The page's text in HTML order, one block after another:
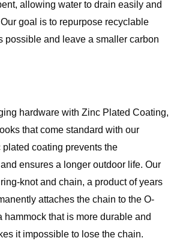
allowing water to drain easily and
goal is to repurpose recyclable
possible and leave a smaller carbon
hardware with Zinc Plated Coating,
that come standard with our
coating prevents the
ensures a longer outdoor life. Our
knot and chain, a product of years
attaches the chain to the O-
hammock that is more durable and
it impossible to lose the chain.